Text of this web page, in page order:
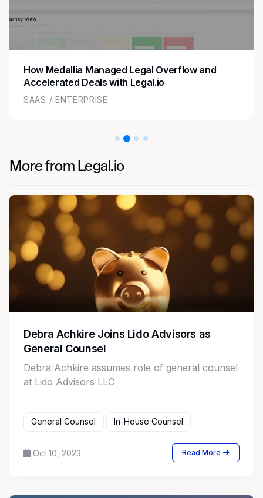
How Medallia Managed Legal Overflow and
Accelerated Deals with Legal.io
SAAS / ENTERPRISE
More from Legal.io
Debra Achkire Joins Lido Advisors as
General Counsel
Debra Achkire assumes role of general counsel
at Lido Advisors LLC
General Counsel In-House Counsel
Oct 10, 2023 Read More